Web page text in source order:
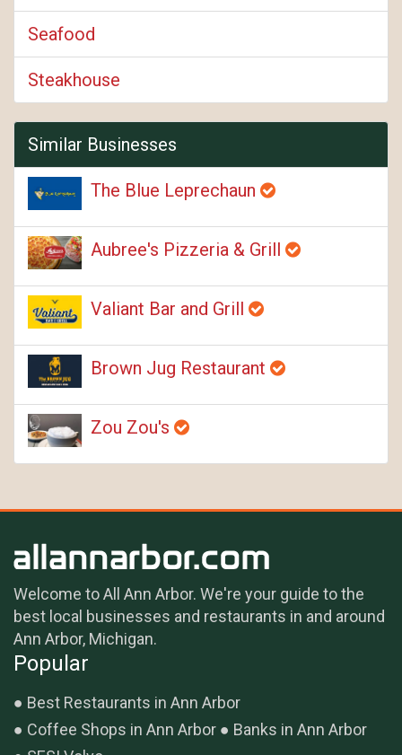
Seafood
Steakhouse
Similar Businesses
The Blue Leprechaun
Aubree's Pizzeria & Grill
Valiant Bar and Grill
Brown Jug Restaurant
Zou Zou's
Welcome to All Ann Arbor. We're your guide to the
best local businesses and restaurants in and around
Ann Arbor, Michigan.
Popular
Best Restaurants in Ann Arbor
Coffee Shops in Ann Arbor
Banks in Ann Arbor